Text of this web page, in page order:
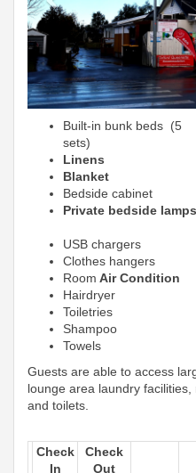
Built-in bunk beds (5
sets)
Linens
Blanket
Bedside cabinet
Private bedside lamps
USB chargers
Clothes hangers
Room Air Condition
Hairdryer
Toiletries
Shampoo
Towels
Guests are able to access
lounge area laundry
and toilets.
Check
In
Check
Out